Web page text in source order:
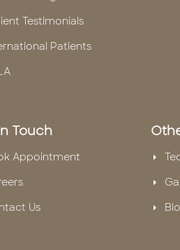
Testimonials
Patients
Touch
Appointment
Us